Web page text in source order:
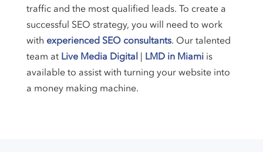
traffic and the most qualified leads. To create a
successful SEO strategy, you will need to work
with experienced SEO consultants. Our talented
team at Live Media Digital| LMD in Miamiis
available to assist with turning your website into
a money making machine.